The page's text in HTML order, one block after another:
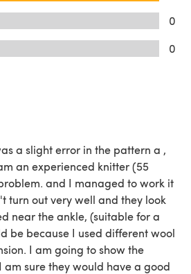
0
0
a slight error in the pattern a ,
an experienced knitter (55
and I managed to work it
turn out very well and they look
near the ankle, (suitable for a
be because I used different wool
I am going to show the
am sure they would have a good